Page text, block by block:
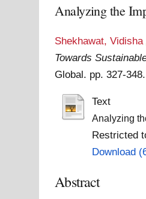
Analyzing the
Shekhawat, Vidisha
Towards
Global. pp. 327-
Text
Analyzing
Restricted
Download
Abstract